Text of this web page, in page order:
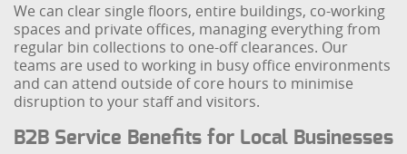
We can clear single floors, entire buildings, co-working
spaces and private offices, managing everything from
regular bin collections to one-off clearances. Our
teams are used to working in busy office environments
and can attend outside of core hours to minimise
disruption to your staff and visitors.
B2B Service Benefits for Local Businesses